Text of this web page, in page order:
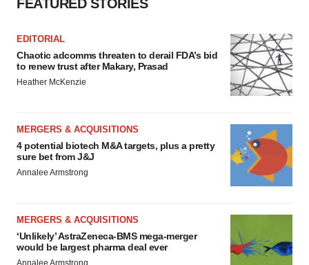
FEATURED STORIES
EDITORIAL
Chaotic adcomms threaten to derail FDA’s bid
to renew trust after Makary, Prasad
Heather McKenzie
MERGERS & ACQUISITIONS
4 potential biotech M&A targets, plus a pretty
sure bet from J&J
Annalee Armstrong
MERGERS & ACQUISITIONS
‘Unlikely’ AstraZeneca-BMS mega-merger
would be largest pharma deal ever
Annalee Armstrong